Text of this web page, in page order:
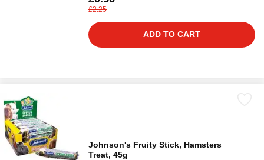
£2.25
ADD TO CART
Johnson's Fruity Stick, Hamsters
Treat, 45g